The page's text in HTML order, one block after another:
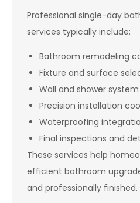
Professional single-day
services typically include:
Bathroom remodeling
Fixture and surface
Wall and shower
Precision installation
Waterproofing
Final inspections and
These services help
efficient bathroom
and professionally finished.